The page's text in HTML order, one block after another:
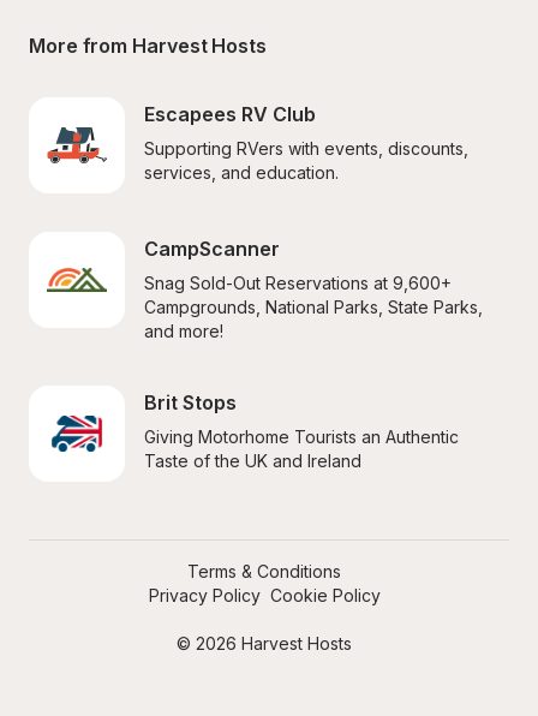
More from Harvest Hosts
Escapees RV Club
Supporting RVers with events, discounts,
services, and education.
CampScanner
Snag Sold-Out Reservations at 9,600+
Campgrounds, National Parks, State Parks,
and more!
Brit Stops
Giving Motorhome Tourists an Authentic
Taste of the UK and Ireland
© 2026 Harvest Hosts
Terms & Conditions
Privacy Policy Cookie Policy